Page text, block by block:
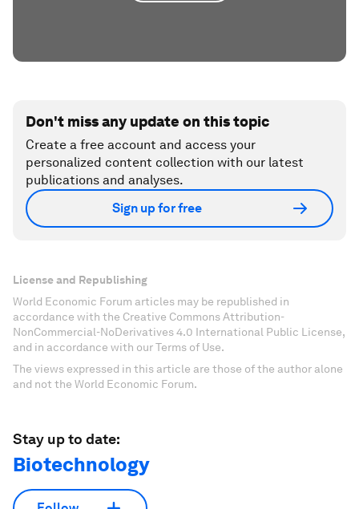
Don't miss any update on this topic
Create a free account and access your
personalized content collection with our latest
publications and analyses.
Sign up for free
License and Republishing
World Economic Forum articles may be republished in
accordance with the Creative Commons Attribution-
NonCommercial-NoDerivatives 4.0 International Public License,
and in accordance with our Terms of Use.
The views expressed in this article are those of the author alone
and not the World Economic Forum.
Stay up to date:
Biotechnology